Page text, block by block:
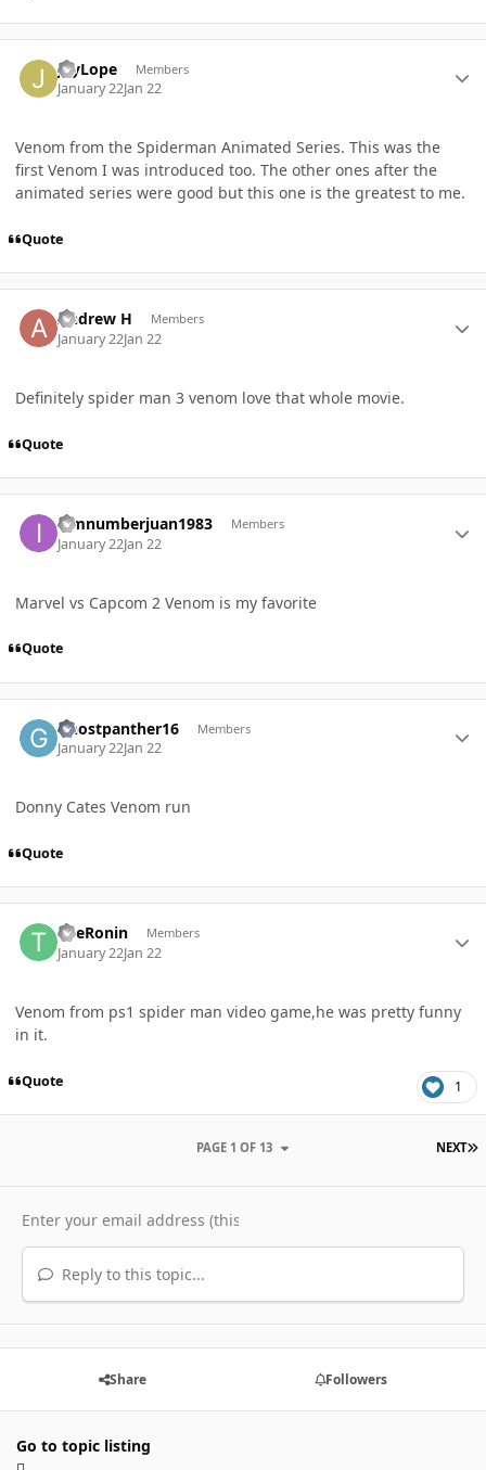
JayLope Members
January 22Jan 22
Venom from the Spiderman Animated Series. This was the
first Venom I was introduced too. The other ones after the
animated series were good but this one is the greatest to me.
Quote
Andrew H Members
January 22Jan 22
Definitely spider man 3 venom love that whole movie.
Quote
iamnumberjuan1983 Members
January 22Jan 22
Marvel vs Capcom 2 Venom is my favorite
Quote
Ghostpanther16 Members
January 22Jan 22
Donny Cates Venom run
Quote
TheRonin Members
January 22Jan 22
Venom from ps1 spider man video game,he was pretty funny
in it.
Quote 1
NEXT
PAGE 1 OF 13
Reply to this topic...
Share Followers
Go to topic listing